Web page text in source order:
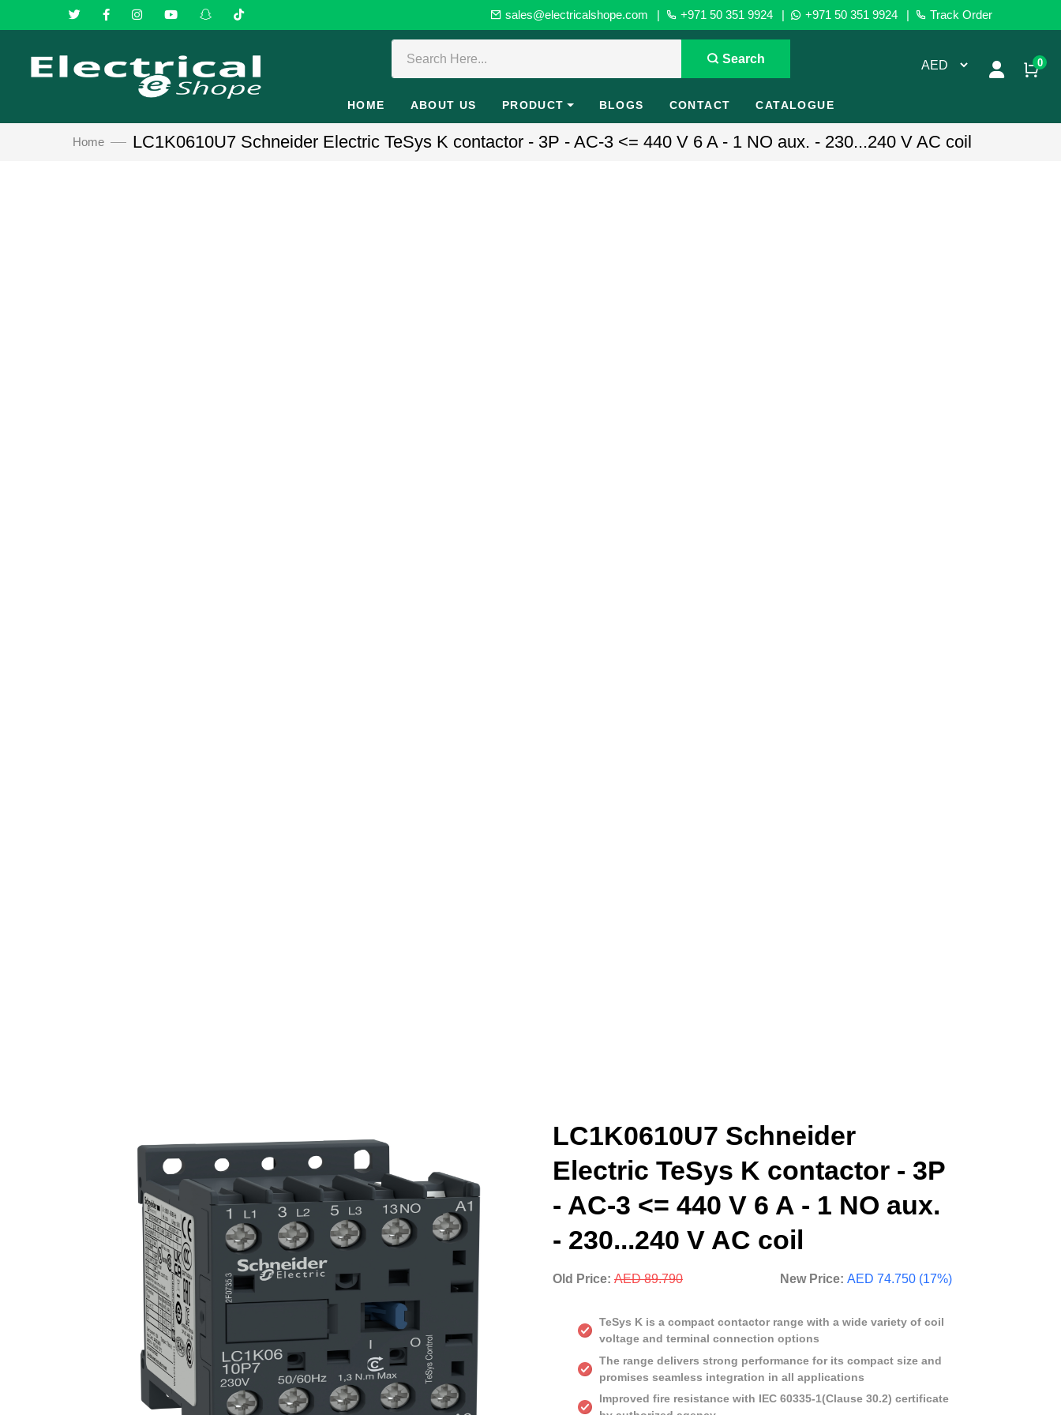
sales@electricalshope.com | +971 50 351 9924 | +971 50 351 9924 | Track Order
Search
HOME ABOUT US PRODUCT BLOGS CONTACT CATALOGUE
0
Home LC1K0610U7 Schneider Electric TeSys K contactor - 3P - AC-3 <= 440 V 6 A - 1 NO aux. - 230...240 V AC coil
LC1K0610U7 Schneider
Electric TeSys K contactor - 3P
- AC-3 <= 440 V 6 A - 1 NO aux.
- 230...240 V AC coil
Old Price: AED 89.790 New Price: AED 74.750 (17%)
TeSys K is a compact contactor range with a wide variety of coil
voltage and terminal connection options
The range delivers strong performance for its compact size and
promises seamless integration in all applications
Improved fire resistance with IEC 60335-1(Clause 30.2) certificate